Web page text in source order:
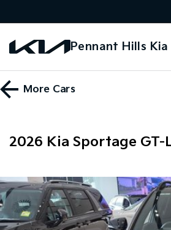
Pennant Hills Kia
More Cars
2026 Kia Sportage GT-